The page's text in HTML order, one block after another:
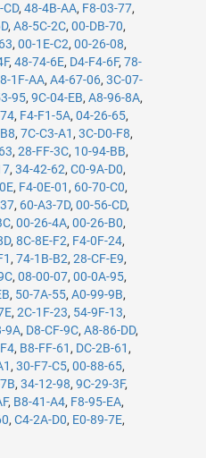
CD,48-4B-AA, F8-03-77,
,A8-5C-2C,00-DB-70,
,00-1E-C2,00-26-08,
,48-74-6E, D4-F4-6F,78-
1F-AA,A4-67-06,3C-07-
95,9C-04-EB,A8-96-8A,
, F4-F1-5A,04-26-65,
,7C-C3-A1 ,3C-D0-F8,
,28-FF-3C, 10-94-BB,
,34-42-62,C0-9A-D0,
, F4-0E-01 , 60-70-C0,
, 60-A3-7D,00-56-CD,
,00-26-4A,00-26-B0,
,8C-8E-F2, F4-0F-24,
,74-1B-B2,28-CF-E9,
,08-00-07,00-0A-95,
, 50-7A-55,A0-99-9B,
,2C-1F-23, 54-9F-13,
9A, D8-CF-9C,A8-86-DD,
, B8-FF-61 , DC-2B-61 ,
,30-F7-C5,00-88-65,
,34-12-98,9C-29-3F,
, B8-41-A4, F8-95-EA,
,C4-2A-D0, E0-89-7E,